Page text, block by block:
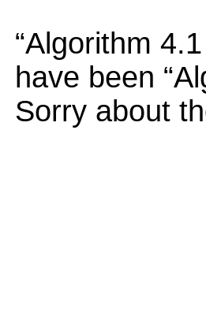
“Algorithm
have been
Sorry about